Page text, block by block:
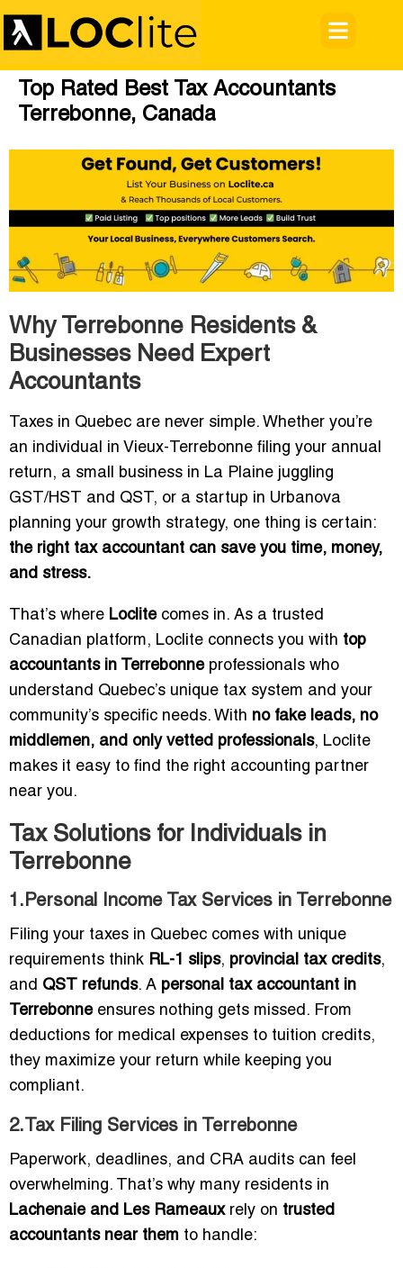
Top Rated Best Tax Accountants
Terrebonne, Canada
Why Terrebonne Residents &
Businesses Need Expert
Accountants
Taxes in Quebec are never simple. Whether you’re
an individual in Vieux-Terrebonne filing your annual
return, a small business in La Plaine juggling
GST/HST and QST, or a startup in Urbanova
planning your growth strategy, one thing is certain:
the right tax accountant can save you time, money,
and stress.
That’s where Loclitecomes in. As a trusted
Canadian platform, Loclite connects you with top
accountants in Terrebonneprofessionals who
understand Quebec’s unique tax system and your
community’s specific needs. With no fake leads, no
middlemen, and only vetted professionals, Loclite
makes it easy to find the right accounting partner
near you.
Tax Solutions for Individuals in
Terrebonne
1.Personal Income Tax Services in Terrebonne
Filing your taxes in Quebec comes with unique
requirements think RL-1 slips, provincial tax credits,
and QST refunds. A personal tax accountant in
Terrebonneensures nothing gets missed. From
deductions for medical expenses to tuition credits,
they maximize your return while keeping you
compliant.
2.Tax Filing Services in Terrebonne
Paperwork, deadlines, and CRA audits can feel
overwhelming. That’s why many residents in
Lachenaie and Les Rameauxrely on trusted
accountants near them to handle: